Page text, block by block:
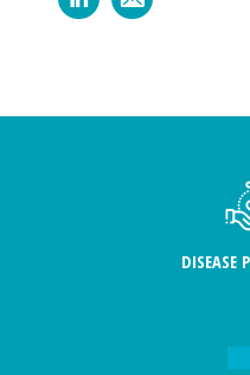
DISEASE